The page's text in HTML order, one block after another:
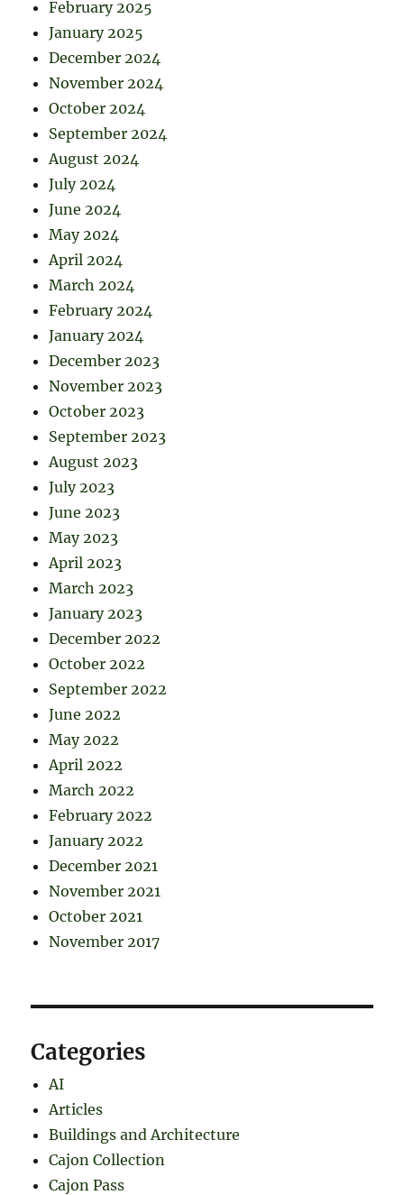
February 2025
January 2025
December 2024
November 2024
October 2024
September 2024
August 2024
July 2024
June 2024
May 2024
April 2024
March 2024
February 2024
January 2024
December 2023
November 2023
October 2023
September 2023
August 2023
July 2023
June 2023
May 2023
April 2023
March 2023
January 2023
December 2022
October 2022
September 2022
June 2022
May 2022
April 2022
March 2022
February 2022
January 2022
December 2021
November 2021
October 2021
November 2017
Categories
AI
Articles
Buildings and Architecture
Cajon Collection
Cajon Pass